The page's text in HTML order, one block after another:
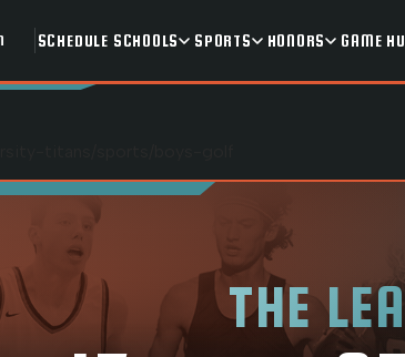
SCHEDULE SCHOOLS SPORTS HONORS GAME
THE